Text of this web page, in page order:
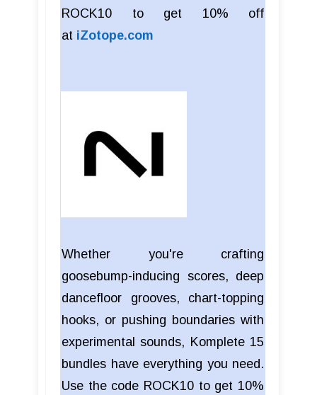
ROCK10 to get 10% off
at iZotope.com
Whether you're crafting
goosebump-inducing scores, deep
dancefloor grooves, chart-topping
hooks, or pushing boundaries with
experimental sounds, Komplete 15
bundles have everything you need.
Use the code ROCK10 to get 10%